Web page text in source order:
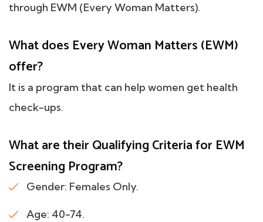
through EWM (Every Woman Matters).
What does Every Woman Matters (EWM)
offer?
It is a program that can help women get health
check-ups.
What are their Qualifying Criteria for EWM
Screening Program?
Gender: Females Only.
Age: 40-74.